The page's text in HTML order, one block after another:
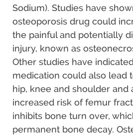
Sodium). Studies have
osteoporosis drug could
the painful and potentially
injury, known as
Other studies have
medication could also lead
hip, knee and shoulder and
increased risk of femur
inhibits bone turn over,
permanent bone decay.